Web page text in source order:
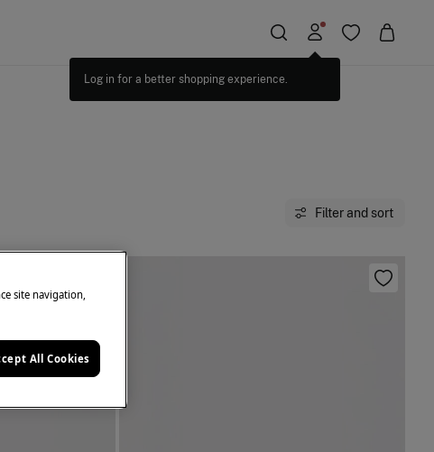
Filter and sort
site navigation,
All Cookies